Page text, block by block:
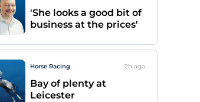
'She looks a good bit of
business at the prices'
Horse Racing 2h ago
Bay of plenty at
Leicester